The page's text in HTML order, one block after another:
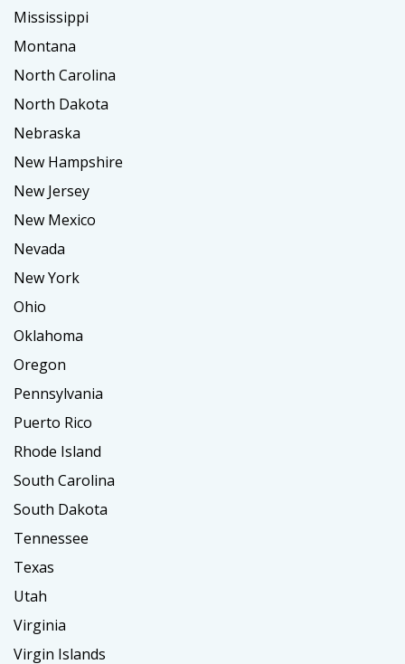
Mississippi
Montana
North Carolina
North Dakota
Nebraska
New Hampshire
New Jersey
New Mexico
Nevada
New York
Ohio
Oklahoma
Oregon
Pennsylvania
Puerto Rico
Rhode Island
South Carolina
South Dakota
Tennessee
Texas
Utah
Virginia
Virgin Islands